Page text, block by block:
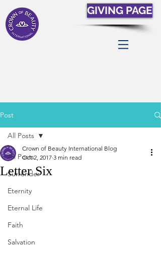
GIVING PAGE
Post
All Posts
Surrender
Eternity
Eternal Life
Faith
Salvation
All Posts
Letter Six
Crown of Beauty International Blog
Oct 2, 2017 3 min read